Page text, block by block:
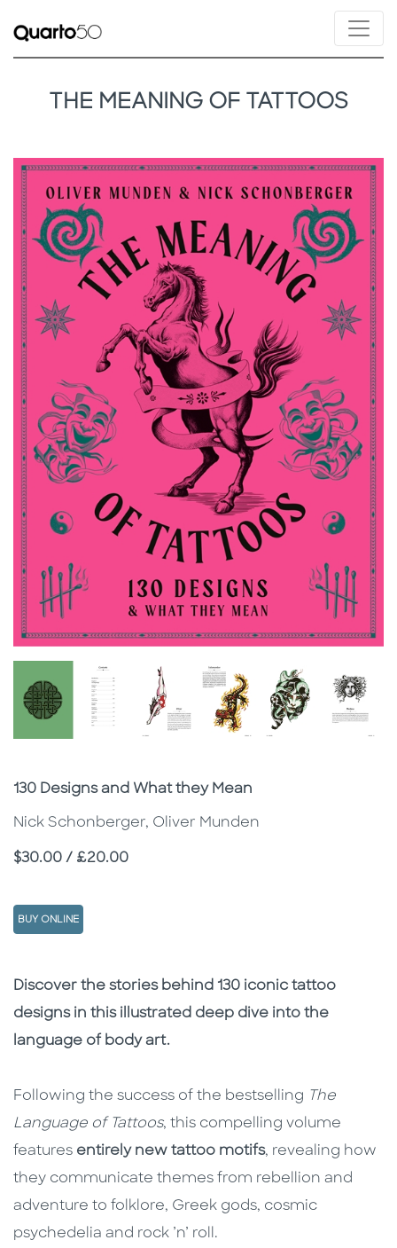
THE MEANING OF TATTOOS
Subtitle
130 Designs and What they Mean
Nick Schonberger, Oliver Munden
Price
$30.00 / £20.00
BUY ONLINE
Description
Description
Discover the stories behind 130 iconic tattoo
designs in this illustrated deep dive into the
language of body art.
Following the success of the bestselling The
Language of Tattoos, this compelling volume
features entirely new tattoo motifs, revealing how
they communicate themes from rebellion and
adventure to folklore, Greek gods, cosmic
psychedelia and rock ’n’ roll.